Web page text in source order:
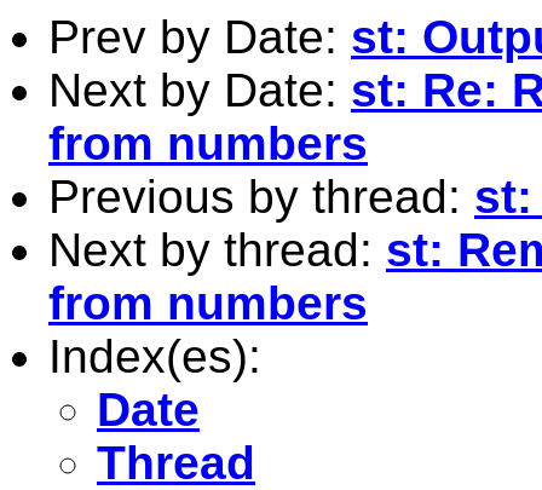
Prev by Date: st:
Next by Date: st: Re:
from numbers
Previous by thread: st:
Next by thread: st:
from numbers
Index(es):
Date
Thread